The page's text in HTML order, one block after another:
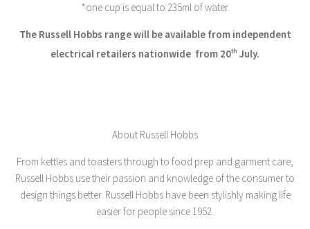
*one cup is equal to 235ml of water.
The Russell Hobbs range will be available from independent
electrical retailers nationwide from 20th July.
About Russell Hobbs
From kettles and toasters through to food prep and garment care,
Russell Hobbs use their passion and knowledge of the consumer to
design things better. Russell Hobbs have been stylishly making life
easier for people since 1952.